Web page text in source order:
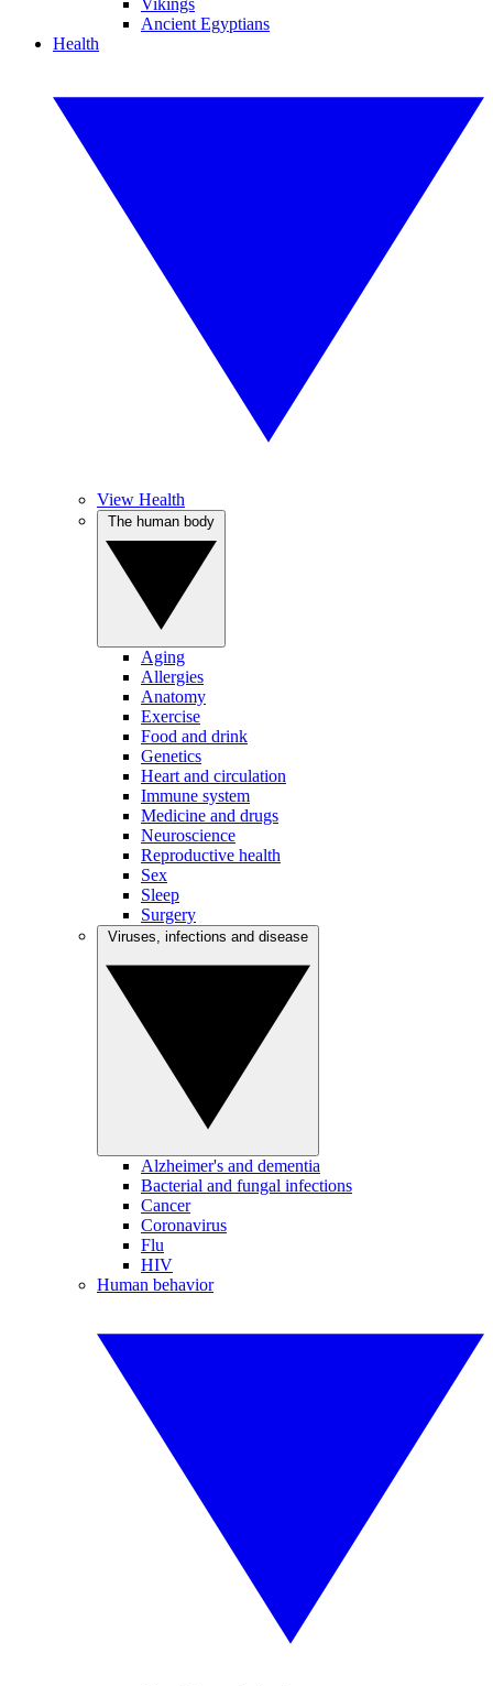
Vikings
Ancient Egyptians
Health
View Health
Aging
Allergies
Anatomy
Exercise
Food and drink
Genetics
Heart and circulation
Immune system
Medicine and drugs
Neuroscience
Reproductive health
Sex
Sleep
Surgery
Alzheimer's and dementia
Bacterial and fungal infections
Cancer
Coronavirus
Flu
HIV
Human behavior